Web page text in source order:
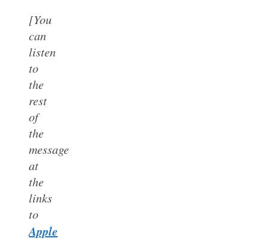
[You
can
listen
to
the
rest
of
the
message
at
the
links
to
Apple